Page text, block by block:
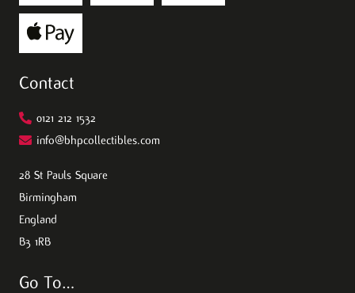
Contact
0121 212 1532
info@bhpcollectibles.com
28 St Pauls Square
Birmingham
England
B3 1RB
Go To…